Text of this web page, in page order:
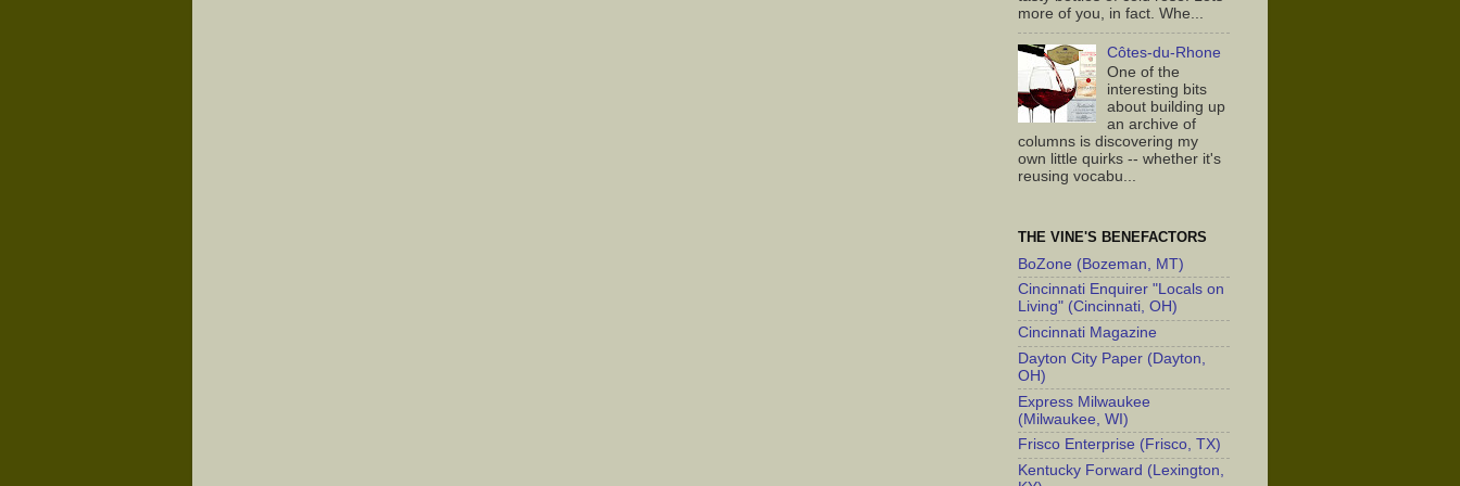
more of you, in fact. Whe...
Côtes-du-Rhone
One of the
interesting bits
about building up
an archive of
columns is discovering my
own little quirks -- whether it's
reusing vocabu...
THE VINE'S BENEFACTORS
BoZone (Bozeman, MT)
Cincinnati Enquirer "Locals on
Living" (Cincinnati, OH)
Cincinnati Magazine
Dayton City Paper (Dayton,
OH)
Express Milwaukee
(Milwaukee, WI)
Frisco Enterprise (Frisco, TX)
Kentucky Forward (Lexington,